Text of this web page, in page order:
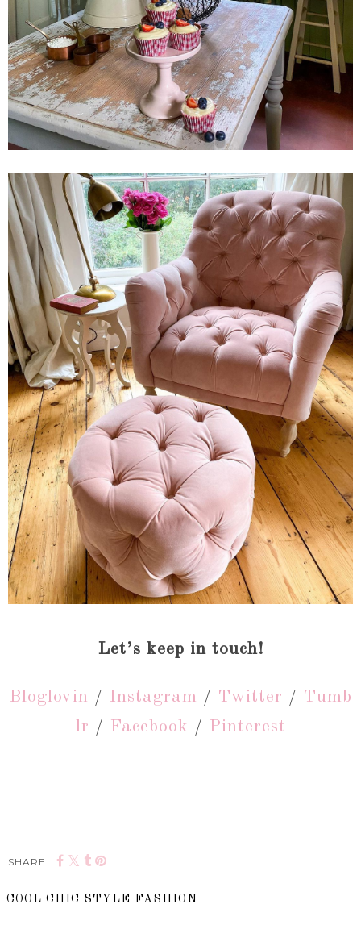
Let’s keep in touch!
Bloglovin / Instagram / Twitter / Tumb
lr / Facebook / Pinterest
SHARE:
COOL CHIC STYLE FASHION